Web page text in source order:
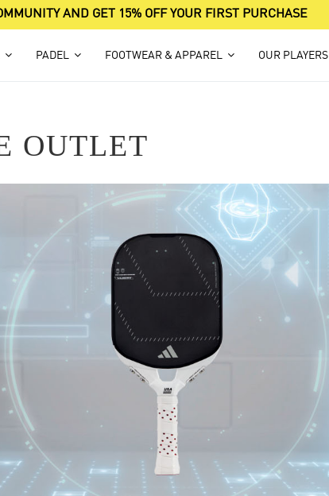
AND GET 15% OFF YOUR FIRST PURCHASE
PADEL FOOTWEAR & APPAREL OUR PLAYERS
OUTLET